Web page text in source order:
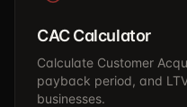
CAC Calculator
Calculate Customer
payback period, and
businesses.